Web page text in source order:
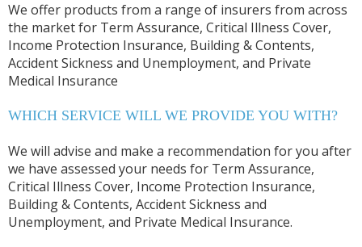
We offer products from a range of insurers from across
the market for Term Assurance, Critical Illness Cover,
Income Protection Insurance, Building & Contents,
Accident Sickness and Unemployment, and Private
Medical Insurance
WHICH SERVICE WILL WE PROVIDE YOU WITH?
We will advise and make a recommendation for you after
we have assessed your needs for Term Assurance,
Critical Illness Cover, Income Protection Insurance,
Building & Contents, Accident Sickness and
Unemployment, and Private Medical Insurance.